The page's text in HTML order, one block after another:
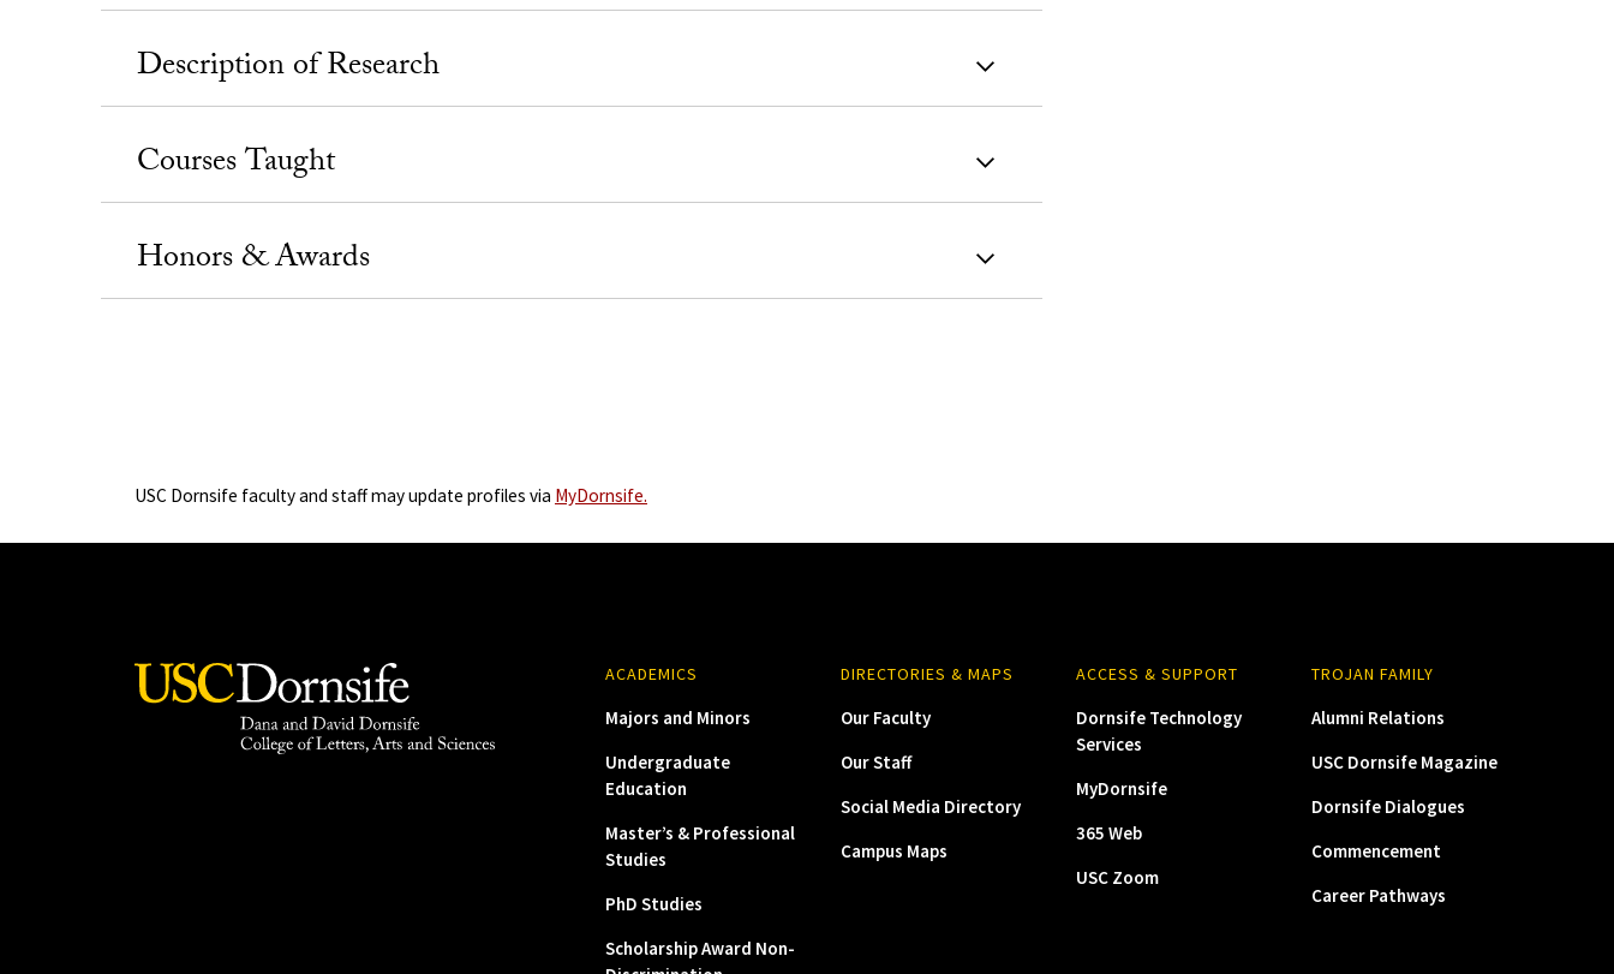
Description of Research
Courses Taught
Honors & Awards
USC Dornsife faculty and staff may update profiles via MyDornsife.
ACADEMICS
Majors and Minors
Undergraduate
Education
Master’s & Professional
Studies
PhD Studies
Scholarship Award Non-
DIRECTORIES & MAPS
Our Faculty
Our Staff
Social Media Directory
Campus Maps
ACCESS & SUPPORT
Dornsife Technology
Services
MyDornsife
365 Web
USC Zoom
TROJAN FAMILY
Alumni Relations
USC Dornsife Magazine
Dornsife Dialogues
Commencement
Career Pathways